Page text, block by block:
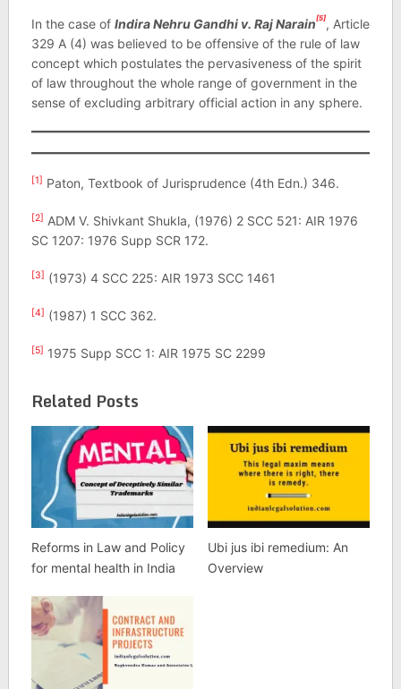
In the case of Indira Nehru Gandhi v. Raj Narain[5], Article
329 A (4) was believed to be offensive of the rule of law
concept which postulates the pervasiveness of the spirit
of law throughout the whole range of government in the
sense of excluding arbitrary official action in any sphere.
[1] Paton, Textbook of Jurisprudence (4th Edn.) 346.
[2] ADM V. Shivkant Shukla, (1976) 2 SCC 521: AIR 1976
SC 1207: 1976 Supp SCR 172.
[3] (1973) 4 SCC 225: AIR 1973 SCC 1461
[4] (1987) 1 SCC 362.
[5] 1975 Supp SCC 1: AIR 1975 SC 2299
Related Posts
Reforms in Law and Policy
for mental health in India
Ubi jus ibi remedium: An
Overview